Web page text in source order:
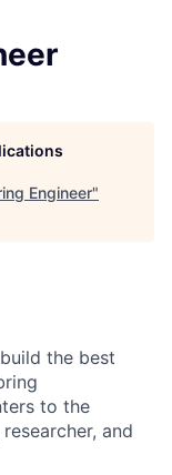
Engineer"
the best
to the
and